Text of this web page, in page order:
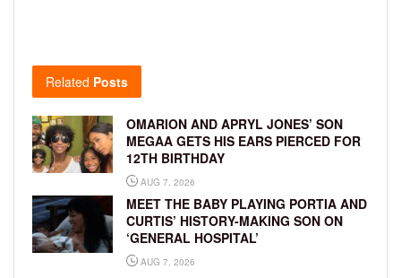
Related Posts
OMARION AND APRYL JONES’ SON
MEGAA GETS HIS EARS PIERCED FOR
12TH BIRTHDAY
AUG 7, 2026
MEET THE BABY PLAYING PORTIA AND
CURTIS’ HISTORY-MAKING SON ON
‘GENERAL HOSPITAL’
AUG 7, 2026